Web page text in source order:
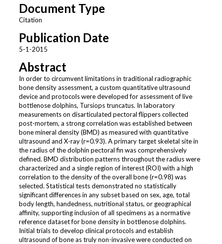
Document Type
Citation
Publication Date
5-1-2015
Abstract
In order to circumvent limitations in traditional radiographic
bone density assessment, a custom quantitative ultrasound
device and protocols were developed for assessment of live
bottlenose dolphins, Tursiops truncatus. In laboratory
measurements on disarticulated pectoral flippers collected
post-mortem, a strong correlation was established between
bone mineral density (BMD) as measured with quantitative
ultrasound and X-ray (r=0.93). A primary target skeletal site in
the radius of the dolphin pectoral fin was comprehensively
defined. BMD distribution patterns throughout the radius were
characterized and a single region of interest (ROI) with a high
correlation to the density of the overall bone (r=0.98) was
selected. Statistical tests demonstrated no statistically
significant differences in any subset based on sex, age, total
body length, handedness, nutritional status, or geographical
affinity, supporting inclusion of all specimens as a normative
reference dataset for bone density in bottlenose dolphins.
Initial trials to develop clinical protocols and establish
ultrasound of bone as truly non-invasive were conducted on